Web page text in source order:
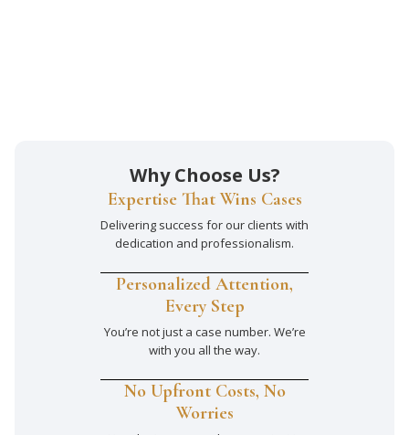
Why Choose Us?
Expertise That Wins Cases
Delivering success for our clients with
dedication and professionalism.
Personalized Attention,
Every Step
You’re not just a case number. We’re
with you all the way.
No Upfront Costs, No
Worries